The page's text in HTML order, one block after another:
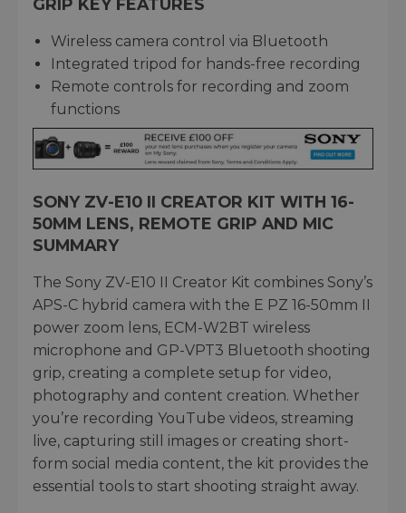
GRIP KEY FEATURES
Wireless camera control via Bluetooth
Integrated tripod for hands-free recording
Remote controls for recording and zoom
functions
SONY ZV-E10 II CREATOR KIT WITH 16-
50MM LENS, REMOTE GRIP AND MIC
SUMMARY
The Sony ZV-E10 II Creator Kit combines Sony’s
APS-C hybrid camera with the E PZ 16-50mm II
power zoom lens, ECM-W2BT wireless
microphone and GP-VPT3 Bluetooth shooting
grip, creating a complete setup for video,
photography and content creation. Whether
you’re recording YouTube videos, streaming
live, capturing still images or creating short-
form social media content, the kit provides the
essential tools to start shooting straight away.